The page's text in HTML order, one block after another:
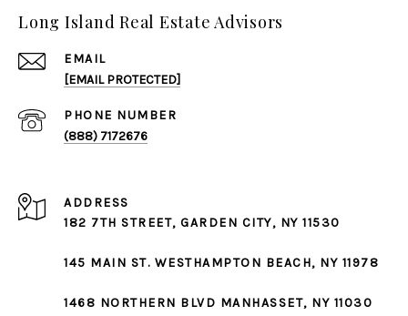
Long Island Real Estate Advisors
EMAIL
[EMAIL PROTECTED]
PHONE NUMBER
(888) 7172676
ADDRESS
182 7TH STREET, GARDEN CITY, NY 11530
145 MAIN ST. WESTHAMPTON BEACH, NY 11978
1468 NORTHERN BLVD MANHASSET, NY 11030